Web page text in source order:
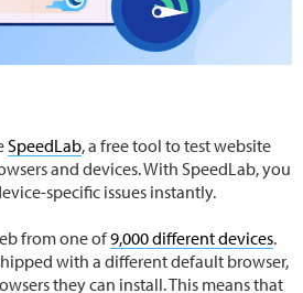
SpeedLab, a free tool to test website
and devices. With SpeedLab, you
specific issues instantly.
from one of9,000 different devices.
with a different default browser,
they can install. This means that